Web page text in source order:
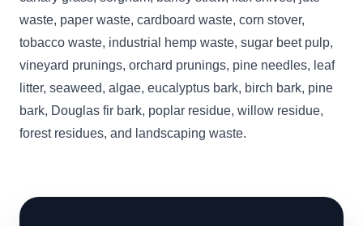
waste, paper waste, cardboard waste, corn stover,
tobacco waste, industrial hemp waste, sugar beet pulp,
vineyard prunings, orchard prunings, pine needles, leaf
litter, seaweed, algae, eucalyptus bark, birch bark, pine
bark, Douglas fir bark, poplar residue, willow residue,
forest residues, and landscaping waste.